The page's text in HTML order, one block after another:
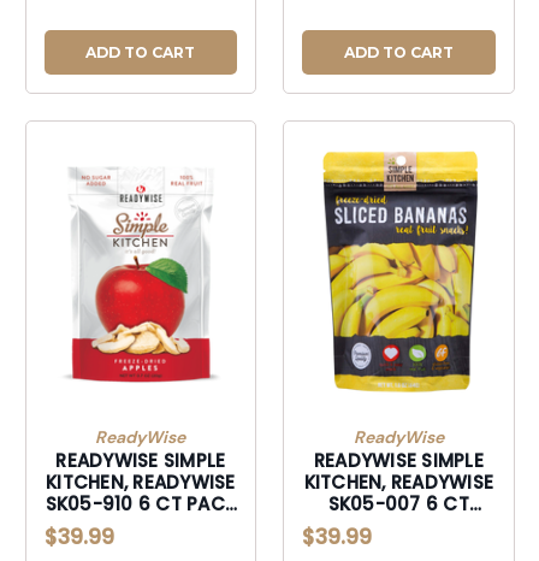
ADD TO CART ADD TO CART
ReadyWise
READYWISE SIMPLE
KITCHEN, READYWISE
SK05-910 6 CT PACK
- SIMPLE KITCHEN
SWEET APL
$39.99
ReadyWise
READYWISE SIMPLE
KITCHEN, READYWISE
SK05-007 6 CT
PACK - SIMPLE
KITCHEN BANANAS
$39.99